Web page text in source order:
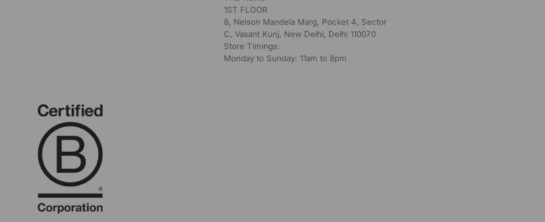
1ST FLOOR
8, Nelson Mandela Marg, Pocket 4, Sector
C, Vasant Kunj, New Delhi, Delhi 110070
Store Timings:
Monday to Sunday: 11am to 8pm